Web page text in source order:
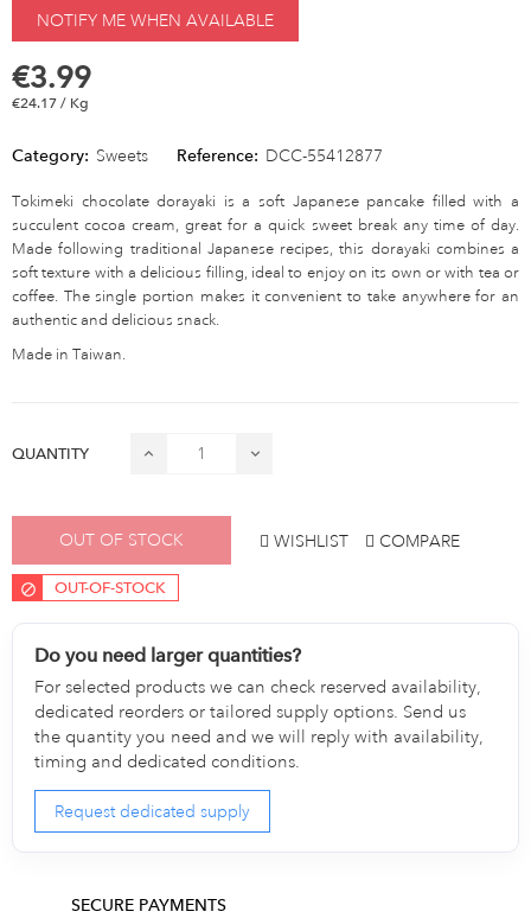
NOTIFY ME WHEN AVAILABLE
€3.99
€24.17 / Kg
Category: Sweets Reference: DCC-55412877
Tokimeki chocolate dorayaki is a soft Japanese pancake filled with a
succulent cocoa cream, great for a quick sweet break any time of day.
Made following traditional Japanese recipes, this dorayaki combines a
soft texture with a delicious filling, ideal to enjoy on its own or with tea or
coffee. The single portion makes it convenient to take anywhere for an
authentic and delicious snack.
Made in Taiwan.
QUANTITY
OUT OF STOCK WISHLIST COMPARE
OUT-OF-STOCK
Do you need larger quantities?
For selected products we can check reserved availability,
dedicated reorders or tailored supply options. Send us
the quantity you need and we will reply with availability,
timing and dedicated conditions.
Request dedicated supply
SECURE PAYMENTS